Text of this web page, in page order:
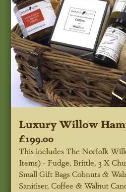
Luxury Willow
£199.00
This includes The Norfolk
Items) - Fudge, Brittle, 3 X
Small Gift Bags Cobnuts &
Sanitiser, Coffee & Walnut